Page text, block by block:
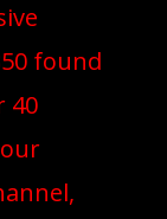
found
40